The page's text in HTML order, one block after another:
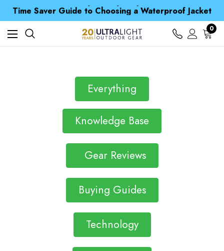
Time Saver Guide to Choosing a Waterproof Jacket
Spend over £25 and get our Anniversary Neck Tube for 1p
Free UK Delivery when you spend over kr 15
Time Saver Guide to Choosing a Waterproof Jacket
Spend over £25 and get our Anniversary Neck Tube for 1p
0
Everything
Knowledge Base
Gear Reviews
Buying Guides
Technology